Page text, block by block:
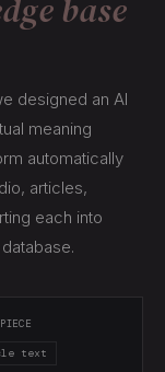
base
designed an AI
meaning
automatically
articles,
each into
text